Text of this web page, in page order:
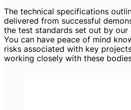
The technical specifications
delivered from successful
the test standards set out by
You can have peace of mind
risks associated with key
working closely with these